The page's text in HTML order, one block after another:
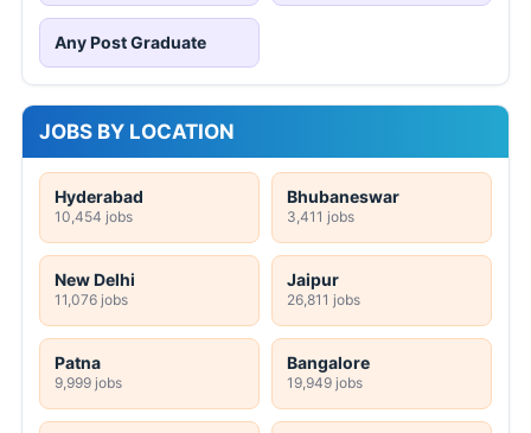
Any Post Graduate
JOBS BY LOCATION
Hyderabad
10,454 jobs
Bhubaneswar
3,411 jobs
New Delhi
11,076 jobs
Jaipur
26,811 jobs
Patna
9,999 jobs
Bangalore
19,949 jobs